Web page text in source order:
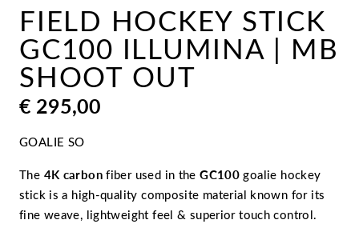
FIELD HOCKEY STICK
GC100 ILLUMINA | MB
SHOOT OUT
€ 295,00
GOALIE SO
The 4K carbonfiber used in theGC100 goalie hockey
stick is a high-quality composite material known for its
fine weave, lightweight feel & superior touch control.